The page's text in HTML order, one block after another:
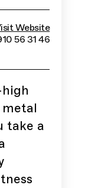
Website
56 31 46
take a